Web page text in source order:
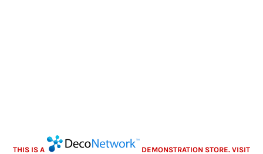
THIS IS A DEMONSTRATION STORE. VISIT